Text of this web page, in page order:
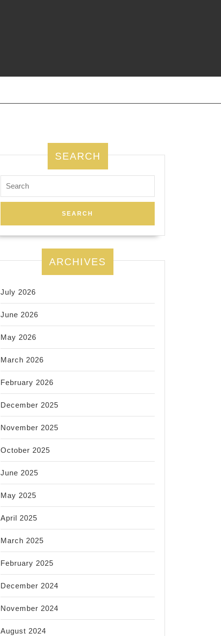
SEARCH
for:
ARCHIVES
July 2026
June 2026
May 2026
March 2026
February 2026
December 2025
November 2025
October 2025
June 2025
May 2025
April 2025
March 2025
February 2025
December 2024
November 2024
August 2024